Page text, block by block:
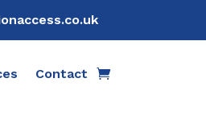
Contact